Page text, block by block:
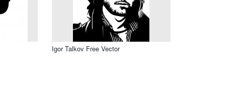
Igor Talkov Free Vector